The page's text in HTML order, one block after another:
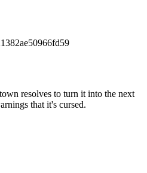
resolves to turn it into the next
that it's cursed.